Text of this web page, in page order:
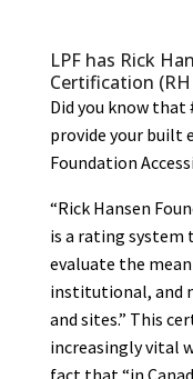
LPF has Rick
Certification
Did you know that
provide your built
Foundation
“Rick Hansen
is a rating system
evaluate the
institutional, and
and sites.” This
increasingly vital